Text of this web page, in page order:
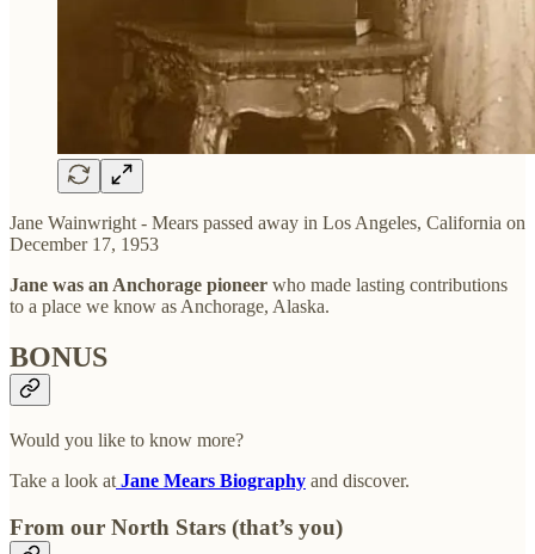
Jane Wainwright - Mears passed away in Los Angeles, California on
December 17, 1953
Jane was an Anchorage pioneer who made lasting contributions
to a place we know as Anchorage, Alaska.
BONUS
Would you like to know more?
Take a look at Jane Mears Biography and discover.
From our North Stars (that’s you)